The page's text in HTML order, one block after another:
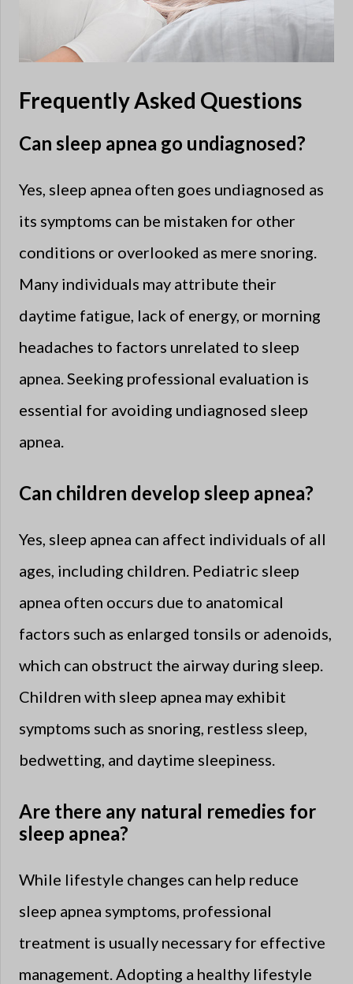
Frequently Asked Questions
Can sleep apnea go undiagnosed?
Yes, sleep apnea often goes undiagnosed as
its symptoms can be mistaken for other
conditions or overlooked as mere snoring.
Many individuals may attribute their
daytime fatigue, lack of energy, or morning
headaches to factors unrelated to sleep
apnea. Seeking professional evaluation is
essential for avoiding undiagnosed sleep
apnea.
Can children develop sleep apnea?
Yes, sleep apnea can affect individuals of all
ages, including children. Pediatric sleep
apnea often occurs due to anatomical
factors such as enlarged tonsils or adenoids,
which can obstruct the airway during sleep.
Children with sleep apnea may exhibit
symptoms such as snoring, restless sleep,
bedwetting, and daytime sleepiness.
Are there any natural remedies for
sleep apnea?
While lifestyle changes can help reduce
sleep apnea symptoms, professional
treatment is usually necessary for effective
management. Adopting a healthy lifestyle